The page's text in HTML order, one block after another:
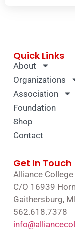
Quick Links
About
Organizations
Association
Foundation
Shop
Contact
Get In Touch
Alliance
C/O 16939
Gaithersburg,
562.618.7378